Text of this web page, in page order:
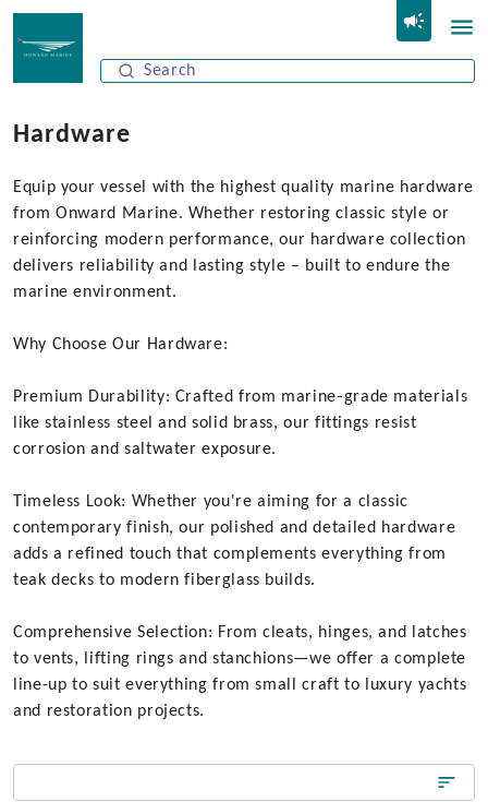
Hardware
Equip your vessel with the highest quality marine hardware
from Onward Marine. Whether restoring classic style or
reinforcing modern performance, our hardware collection
delivers reliability and lasting style – built to endure the
marine environment.
Why Choose Our Hardware:
Premium Durability: Crafted from marine‑grade materials
like stainless steel and solid brass, our fittings resist
corrosion and saltwater exposure.
Timeless Look: Whether you're aiming for a classic
contemporary finish, our polished and detailed hardware
adds a refined touch that complements everything from
teak decks to modern fiberglass builds.
Comprehensive Selection: From cleats, hinges, and latches
to vents, lifting rings and stanchions—we offer a complete
line-up to suit everything from small craft to luxury yachts
and restoration projects.